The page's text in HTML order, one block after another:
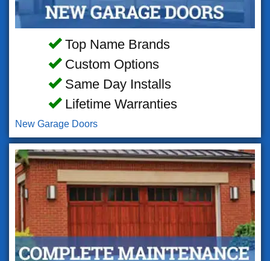
Top Name Brands
Custom Options
Same Day Installs
Lifetime Warranties
New Garage Doors